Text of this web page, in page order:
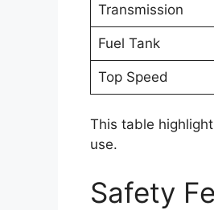
Transmission
Fuel Tank
Top Speed
This table
use.
Safety